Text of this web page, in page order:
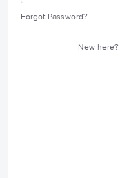
Forgot Password?
New here?